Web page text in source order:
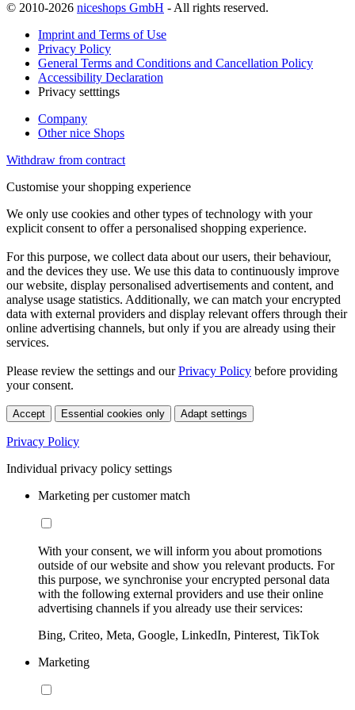
© 2010-2026 niceshops GmbH - All rights reserved.
Imprint and Terms of Use
Privacy Policy
General Terms and Conditions and Cancellation Policy
Accessibility Declaration
Privacy setttings
Company
Other nice Shops
Withdraw from contract
Customise your shopping experience
We only use cookies and other types of technology with your
explicit consent to offer a personalised shopping experience.
For this purpose, we collect data about our users, their behaviour,
and the devices they use. We use this data to continuously improve
our website, display personalised advertisements and content, and
analyse usage statistics. Additionally, we can match your encrypted
data with external providers and display relevant offers through their
online advertising channels, but only if you are already using their
services.
Please review the settings and ourPrivacy Policy before providing
your consent.
Accept Essential cookies only Adapt settings
Privacy Policy
Individual privacy policy settings
Marketing per customer match
With your consent, we will inform you about promotions
outside of our website and show you relevant products. For
this purpose, we synchronise your encrypted personal data
with the following external providers and use their online
advertising channels if you already use their services:
Bing, Criteo, Meta, Google, LinkedIn, Pinterest, TikTok
Marketing